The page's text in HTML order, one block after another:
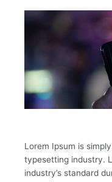
Lorem Ipsum is
typesetting industry.
industry’s standard